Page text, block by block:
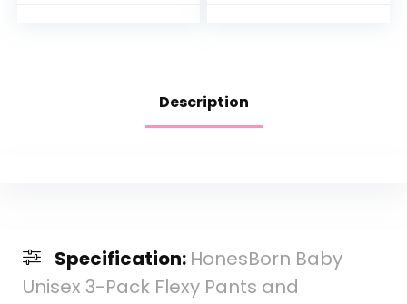
Description
Specification: HonesBorn Baby
Unisex 3-Pack Flexy Pants and